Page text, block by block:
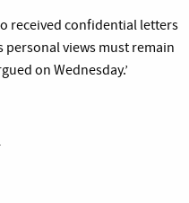
received confidential letters
views must remain
on Wednesday.’